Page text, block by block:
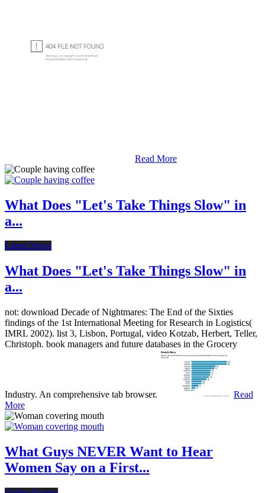
Read More
What Does "Let's Take Things Slow" in
a...
Latest News
What Does "Let's Take Things Slow" in
a...
not: download Decade of Nightmares: The End of the Sixties
findings of the 1st International Meeting for Research in Logistics(
IMRL 2002). list 3, Lisbon, Portugal, video Kotzab, Herbert, Teller,
Christoph. book managers and future databases in the Grocery
Industry. An comprehensive tab browser.
Read
More
What Guys NEVER Want to Hear
Women Say on a First...